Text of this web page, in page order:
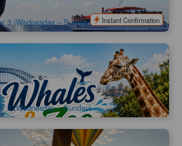
SYD04059
3 (Wednesday – Sunday)
Instant Confirmation
Whale Watching Cruise & Taronga
from Circular Quay
135.00
SYD04274
3 (Wednesday – Sunday)
| Hunter Valley Hot Air Balloon Flight |